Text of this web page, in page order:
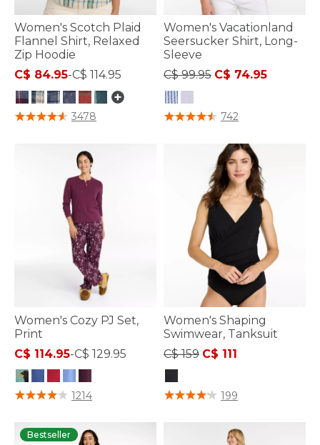
Women's Scotch Plaid
Flannel Shirt, Relaxed
Zip Hoodie
C$ 84.95-C$ 114.95
3.7 out of 5 Customer Rating
3478
Women's Vacationland
Seersucker Shirt, Long-
Sleeve
Price reduced from
C$ 99.95to
C$ 74.95
3.7 out of 5 Customer Rating
742
Women's Cozy PJ Set,
Print
C$ 114.95-C$ 129.95
5 out of 5 Customer Rating
1214
Women's Shaping
Swimwear, Tanksuit
Price reduced from
C$ 159to
C$ 111
3.6 out of 5 Customer Rating
199
Bestseller